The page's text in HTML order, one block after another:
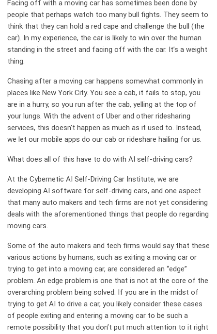
Facing off with a moving car has sometimes been done by
people that perhaps watch too many bull fights. They seem to
think that they can hold a red cape and challenge the bull (the
car). In my experience, the car is likely to win over the human
standing in the street and facing off with the car. It’s a weight
thing.
Chasing after a moving car happens somewhat commonly in
places like New York City. You see a cab, it fails to stop, you
are in a hurry, so you run after the cab, yelling at the top of
your lungs. With the advent of Uber and other ridesharing
services, this doesn’t happen as much as it used to. Instead,
we let our mobile apps do our cab or rideshare hailing for us.
What does all of this have to do with AI self-driving cars?
At the Cybernetic AI Self-Driving Car Institute, we are
developing AI software for self-driving cars, and one aspect
that many auto makers and tech firms are not yet considering
deals with the aforementioned things that people do regarding
moving cars.
Some of the auto makers and tech firms would say that these
various actions by humans, such as exiting a moving car or
trying to get into a moving car, are considered an “edge”
problem. An edge problem is one that is not at the core of the
overarching problem being solved. If you are in the midst of
trying to get AI to drive a car, you likely consider these cases
of people exiting and entering a moving car to be such a
remote possibility that you don’t put much attention to it right